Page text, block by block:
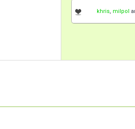
khris, milpol